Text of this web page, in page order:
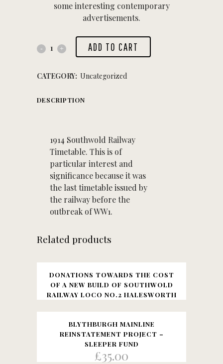
some interesting contemporary
advertisements.
ADD TO CART
CATEGORY: Uncategorized
DESCRIPTION
1914 Southwold Railway
Timetable. This is of
particular interest and
significance because it was
the last timetable issued by
the railway before the
outbreak of WW1.
Related products
DONATIONS TOWARDS THE COST
OF A NEW BUILD OF SOUTHWOLD
RAILWAY LOCO NO.2 HALESWORTH
BLYTHBURGH MAINLINE
REINSTATEMENT PROJECT –
SLEEPER FUND
£35.00